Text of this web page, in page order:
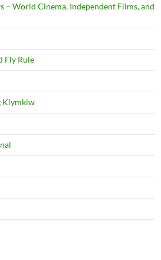
– World Cinema, Independent Films, and
Fly Rule
Klymkiw